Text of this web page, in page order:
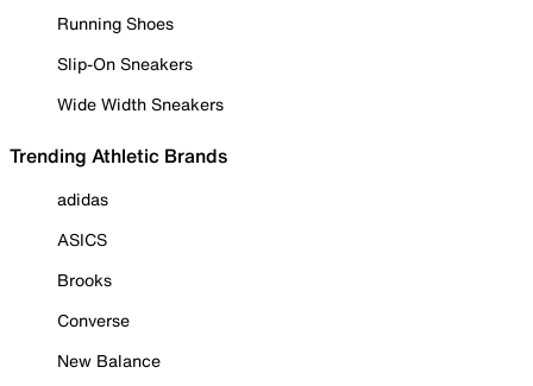
Running Shoes
Slip-On Sneakers
Wide Width Sneakers
Trending Athletic Brands
adidas
ASICS
Brooks
Converse
New Balance